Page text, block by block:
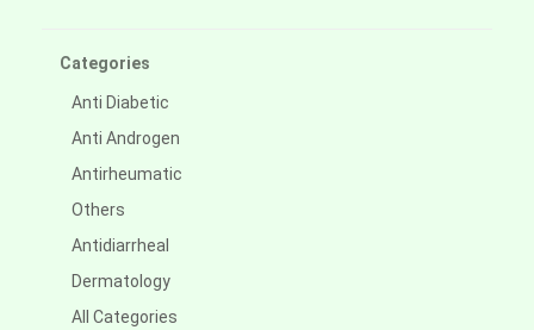
Categories
Anti Diabetic
Anti Androgen
Antirheumatic
Others
Antidiarrheal
Dermatology
All Categories